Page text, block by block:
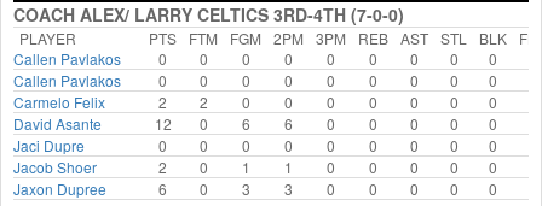
COACH ALEX/ LARRY CELTICS 3RD-4TH (7-0-0)
PLAYER PTS FTM FGM 2PM 3PM REB AST STL BLK
Callen Pavlakos
0 0 0 0 0 0 0 0 0
Callen Pavlakos
0 0 0 0 0 0 0 0 0
Carmelo Felix
2 2 0 0 0 0 0 0 0
David Asante
12 0 6 6 0 0 0 0 0
Jaci Dupre
0 0 0 0 0 0 0 0 0
Jacob Shoer
2 0 1 1 0 0 0 0 0
Jaxon Dupree
6 0 3 3 0 0 0 0 0